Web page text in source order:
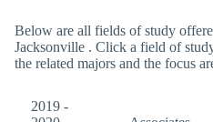
Below are all fields of study
Jacksonville . Click a field of
the related majors and the focus
2019 -